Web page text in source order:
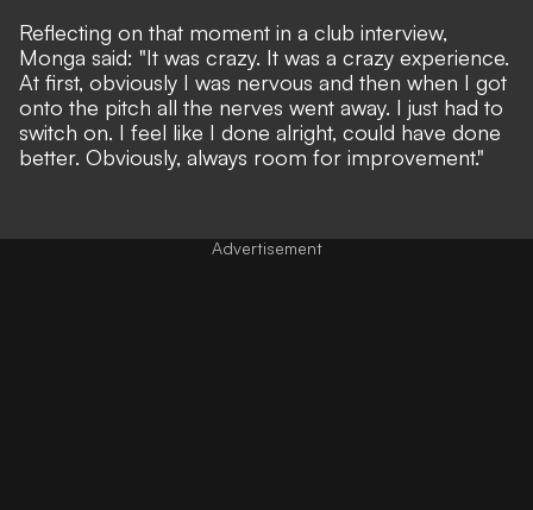
Reflecting on that moment in a club interview,
Monga said: "It was crazy. It was a crazy experience.
At first, obviously I was nervous and then when I got
onto the pitch all the nerves went away. I just had to
switch on. I feel like I done alright, could have done
better. Obviously, always room for improvement."